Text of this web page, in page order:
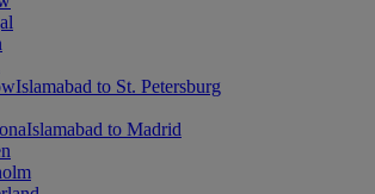
Islamabad to St. Petersburg
Islamabad to Madrid